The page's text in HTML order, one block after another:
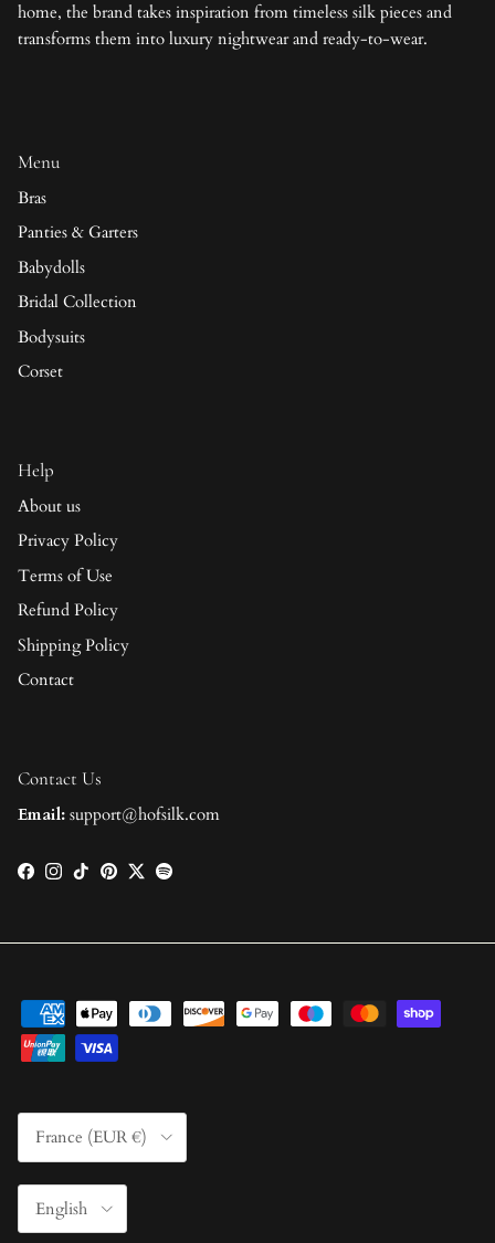
home, the brand takes inspiration from timeless silk pieces and
transforms them into luxury nightwear and ready-to-wear.
Menu
Bras
Panties & Garters
Babydolls
Bridal Collection
Bodysuits
Corset
Help
About us
Privacy Policy
Terms of Use
Refund Policy
Shipping Policy
Contact
Contact Us
Email: support@hofsilk.com
Facebook
Instagram
TikTokPinterest
TwitterSpotify
Country/Region
France (EUR €)
Language
English